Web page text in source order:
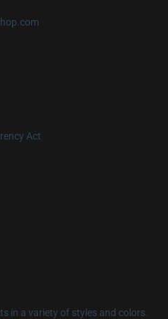
Act
in a variety of styles and colors.